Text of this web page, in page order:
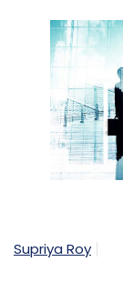
Supriya Roy